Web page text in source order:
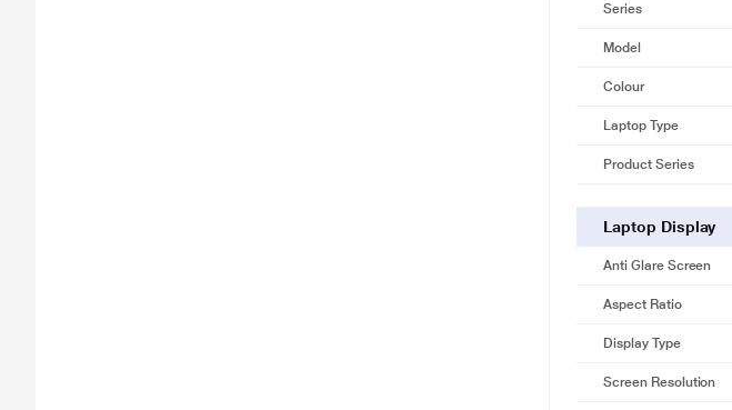
Series
Model
Colour
Laptop Type
Product Series
Laptop Display
Anti Glare Screen
Aspect Ratio
Display Type
Screen Resolution